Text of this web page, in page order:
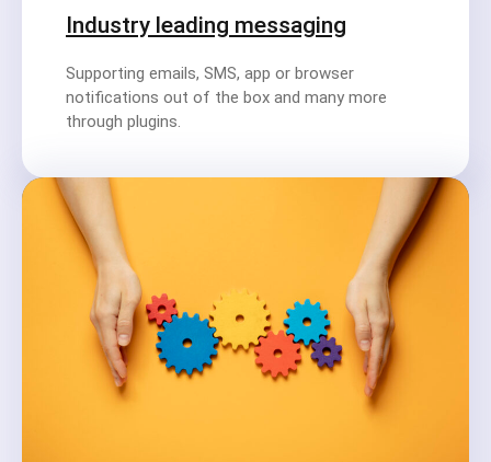
Industry leading messaging
Supporting emails, SMS, app or browser
notifications out of the box and many more
through plugins.